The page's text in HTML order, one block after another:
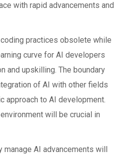
with rapid advancements and
practices obsolete while
curve for AI developers
and upskilling. The boundary
of AI with other fields
approach to AI development.
will be crucial in
manage AI advancements will